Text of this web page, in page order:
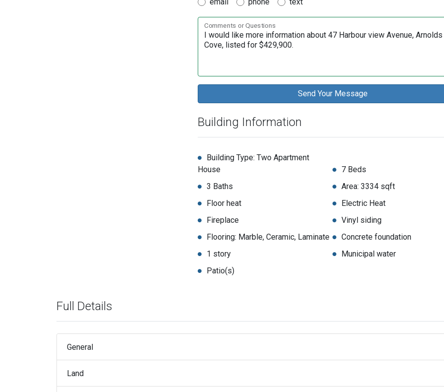
email
phone text
Comments or Questions
Building Information
Building Type: Two Apartment
House
7 Beds
3 Baths
Area: 3334 sqft
Floor heat
Electric Heat
Fireplace
Vinyl siding
Flooring: Marble, Ceramic, Laminate
Concrete foundation
1 story
Municipal water
Patio(s)
Full Details
General
Land